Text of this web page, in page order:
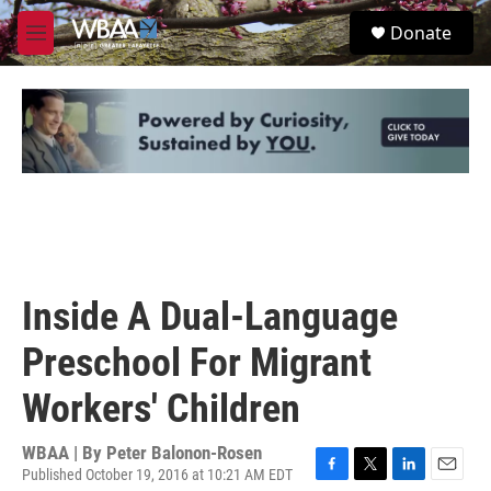
Skip to main content
M
e
u
S
e
Donate
Inside A Dual-Language
Preschool For Migrant
Workers' Children
WBAA | By Peter Balonon-Rosen
Published October 19, 2016 at 10:21 AM EDT